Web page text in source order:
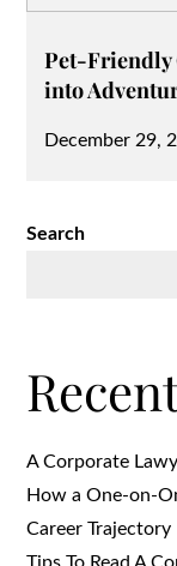
Pet-Friendly
into
Posted
December 29,
Search
A Corporate
How a One-on-
Career Trajectory
Tips To Read A